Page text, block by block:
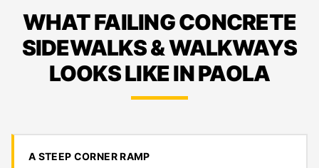
WHAT FAILING CONCRETE
SIDEWALKS & WALKWAYS
LOOKS LIKE IN PAOLA
A STEEP CORNER RAMP